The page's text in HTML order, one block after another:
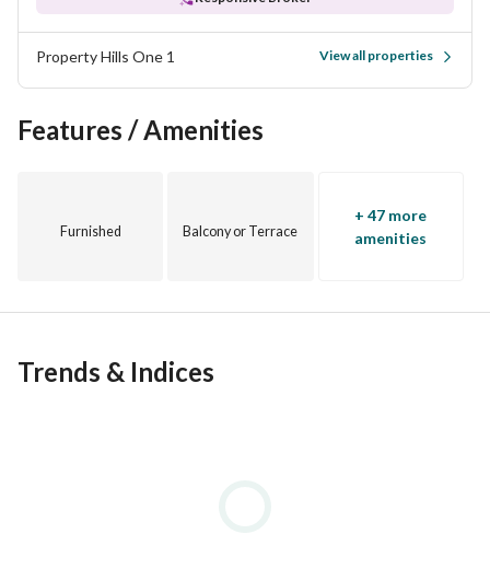
Property Hills One 1 View all properties
Features / Amenities
Furnished Balcony or Terrace
+ 47 more
amenities
Trends & Indices